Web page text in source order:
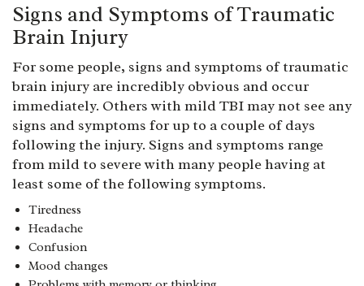
Signs and Symptoms of Traumatic
Brain Injury
For some people, signs and symptoms of traumatic
brain injury are incredibly obvious and occur
immediately. Others with mild TBI may not see any
signs and symptoms for up to a couple of days
following the injury. Signs and symptoms range
from mild to severe with many people having at
least some of the following symptoms.
Tiredness
Headache
Confusion
Mood changes